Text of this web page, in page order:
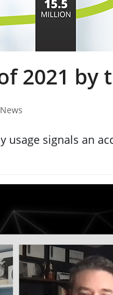
2021 by
News
usage signals an